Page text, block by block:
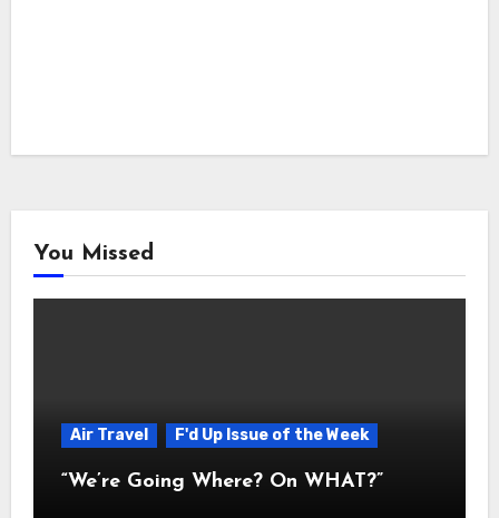
You Missed
Air Travel F'd Up Issue of the Week
“We’re Going Where? On WHAT?”